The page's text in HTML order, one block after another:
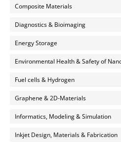
Composite Materials
Diagnostics & Bioimaging
Energy Storage
Environmental Health & Safety of
Fuel cells & Hydrogen
Graphene & 2D-Materials
Informatics, Modeling & Simulation
Inkjet Design, Materials & Fabrication